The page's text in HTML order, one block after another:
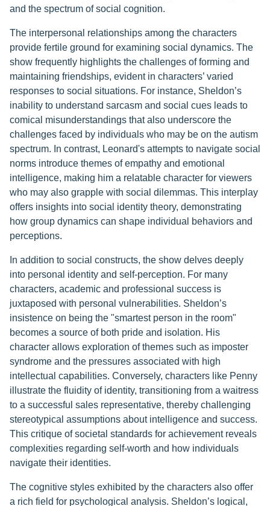
and the spectrum of social cognition.
The interpersonal relationships among the characters
provide fertile ground for examining social dynamics. The
show frequently highlights the challenges of forming and
maintaining friendships, evident in characters’ varied
responses to social situations. For instance, Sheldon’s
inability to understand sarcasm and social cues leads to
comical misunderstandings that also underscore the
challenges faced by individuals who may be on the autism
spectrum. In contrast, Leonard's attempts to navigate social
norms introduce themes of empathy and emotional
intelligence, making him a relatable character for viewers
who may also grapple with social dilemmas. This interplay
offers insights into social identity theory, demonstrating
how group dynamics can shape individual behaviors and
perceptions.
In addition to social constructs, the show delves deeply
into personal identity and self-perception. For many
characters, academic and professional success is
juxtaposed with personal vulnerabilities. Sheldon’s
insistence on being the "smartest person in the room"
becomes a source of both pride and isolation. His
character allows exploration of themes such as imposter
syndrome and the pressures associated with high
intellectual capabilities. Conversely, characters like Penny
illustrate the fluidity of identity, transitioning from a waitress
to a successful sales representative, thereby challenging
stereotypical assumptions about intelligence and success.
This critique of societal standards for achievement reveals
complexities regarding self-worth and how individuals
navigate their identities.
The cognitive styles exhibited by the characters also offer
a rich field for psychological analysis. Sheldon’s logical,